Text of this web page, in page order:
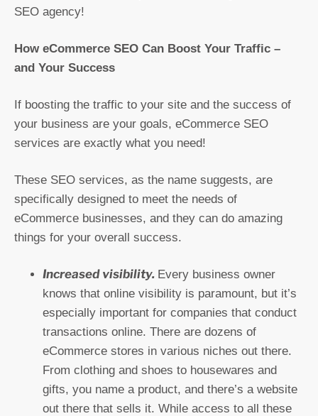
SEO agency!
How eCommerce SEO Can Boost Your Traffic –
and Your Success
If boosting the traffic to your site and the success of
your business are your goals, eCommerce SEO
services are exactly what you need!
These SEO services, as the name suggests, are
specifically designed to meet the needs of
eCommerce businesses, and they can do amazing
things for your overall success.
Increased visibility. Every business owner
knows that online visibility is paramount, but it’s
especially important for companies that conduct
transactions online. There are dozens of
eCommerce stores in various niches out there.
From clothing and shoes to housewares and
gifts, you name a product, and there’s a website
out there that sells it. While access to all these